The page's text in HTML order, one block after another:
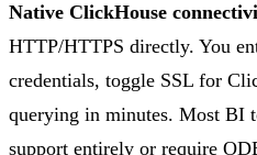
Native ClickHouse
HTTP/HTTPS directly. You
credentials, toggle SSL for
querying in minutes. Most BI
support entirely or require